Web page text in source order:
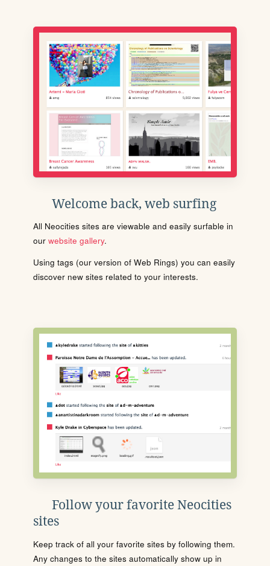
Welcome back, web surfing
All Neocities sites are viewable and easily surfable in
our website gallery.
Using tags (our version of Web Rings) you can easily
discover new sites related to your interests.
Follow your favorite Neocities
sites
Keep track of all your favorite sites by following them.
Any changes to the sites automatically show up in